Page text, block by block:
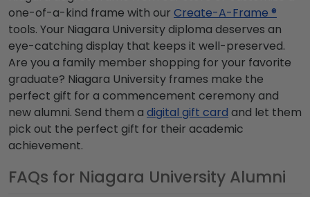
one-of-a-kind frame with our Create-A-Frame ®
tools. Your Niagara University diploma deserves an
eye-catching display that keeps it well-preserved.
Are you a family member shopping for your favorite
graduate? Niagara University frames make the
perfect gift for a commencement ceremony and
new alumni. Send them a digital gift card and let them
pick out the perfect gift for their academic
achievement.
FAQs for Niagara University Alumni